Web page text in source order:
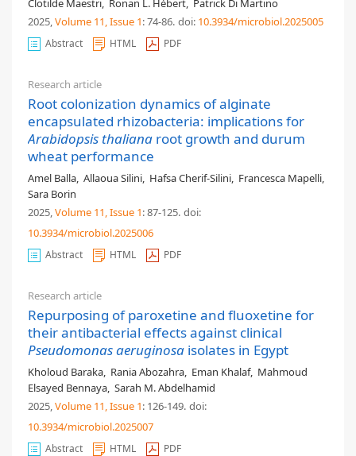
Clotilde Maestri, Ronan L. Hébert, Patrick Di Martino
2025,Volume 11, Issue 1: 74-86. doi: 10.3934/microbiol.2025005
Abstract HTML PDF
Research article
Root colonization dynamics of alginate
encapsulated rhizobacteria: implications for
Arabidopsis thaliana root growth and durum
wheat performance
Amel Balla, Allaoua Silini, Hafsa Cherif-Silini, Francesca Mapelli,
Sara Borin
2025,Volume 11, Issue 1: 87-125. doi:
10.3934/microbiol.2025006
Abstract HTML PDF
Research article
Repurposing of paroxetine and fluoxetine for
their antibacterial effects against clinical
Pseudomonas aeruginosa isolates in Egypt
Kholoud Baraka, Rania Abozahra, Eman Khalaf, Mahmoud
Elsayed Bennaya, Sarah M. Abdelhamid
2025,Volume 11, Issue 1: 126-149. doi:
10.3934/microbiol.2025007
Abstract HTML PDF